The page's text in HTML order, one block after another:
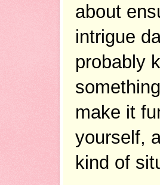
about
intrigue
probably
make it
yourself,
kind of